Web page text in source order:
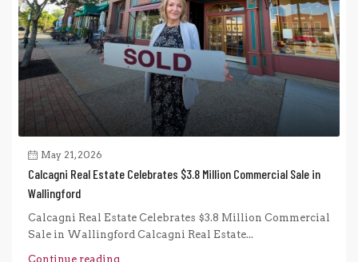
May 21, 2026
Calcagni Real Estate Celebrates $3.8 Million Commercial Sale in
Wallingford
Calcagni Real Estate Celebrates $3.8 Million Commercial
Sale in Wallingford Calcagni Real Estate...
Continue reading